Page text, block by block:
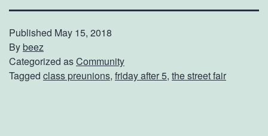
Published May 15, 2018
Bybeez
Categorized asCommunity
Tagged class preunions, friday after 5, the street fair